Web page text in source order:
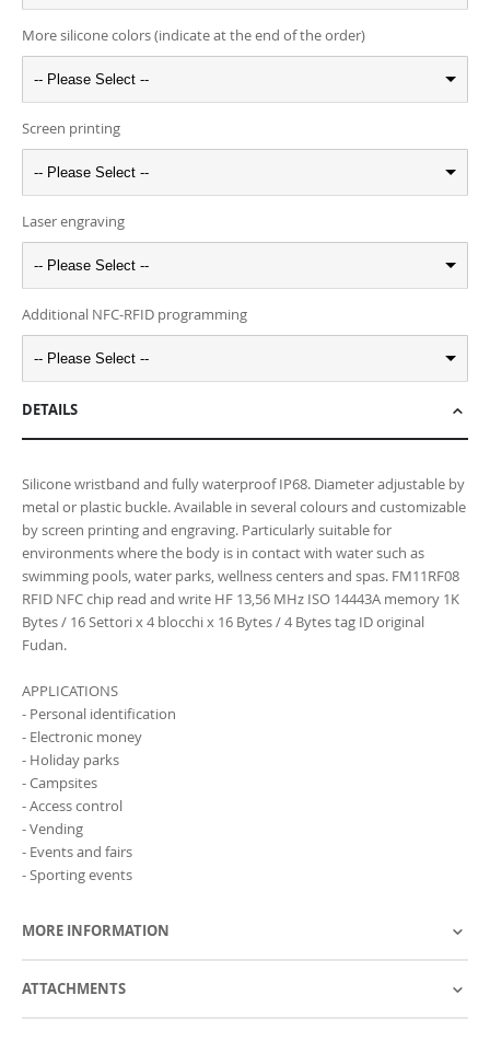
More silicone colors (indicate at the end of the order)
-- Please Select --
Screen printing
-- Please Select --
Laser engraving
-- Please Select --
Additional NFC-RFID programming
-- Please Select --
DETAILS
Silicone wristband and fully waterproof IP68. Diameter adjustable by
metal or plastic buckle. Available in several colours and customizable
by screen printing and engraving. Particularly suitable for
environments where the body is in contact with water such as
swimming pools, water parks, wellness centers and spas. FM11RF08
RFID NFC chip read and write HF 13,56 MHz ISO 14443A memory 1K
Bytes / 16 Settori x 4 blocchi x 16 Bytes / 4 Bytes tag ID original
Fudan.
APPLICATIONS
- Personal identification
- Electronic money
- Holiday parks
- Campsites
- Access control
- Vending
- Events and fairs
- Sporting events
MORE INFORMATION
ATTACHMENTS